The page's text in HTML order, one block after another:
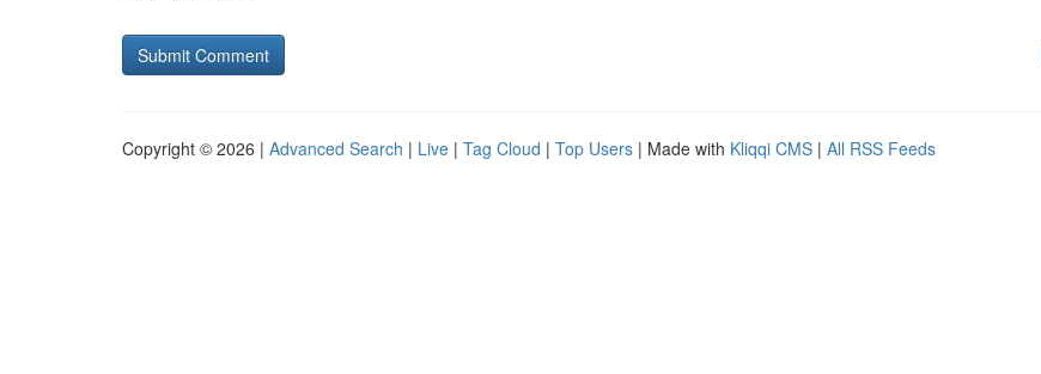
Copyright © 2026 | Advanced Search | Live | Tag Cloud | Top Users | Made with Kliqqi CMS | All RSS Feeds